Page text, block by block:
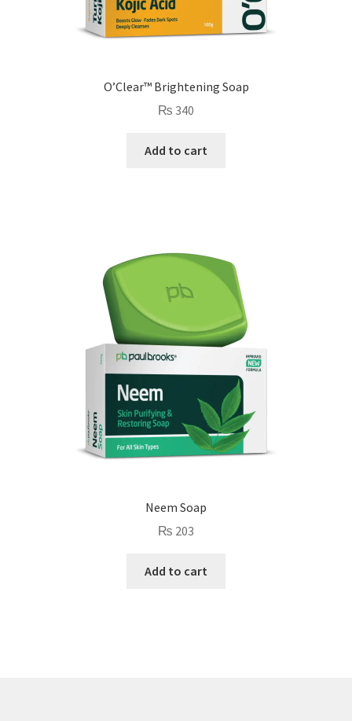
O’Clear™ Brightening Soap
₨ 340
Add to cart
Neem Soap
₨ 203
Add to cart